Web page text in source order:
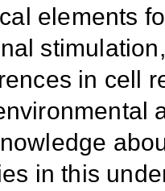
elements
in cell
in this